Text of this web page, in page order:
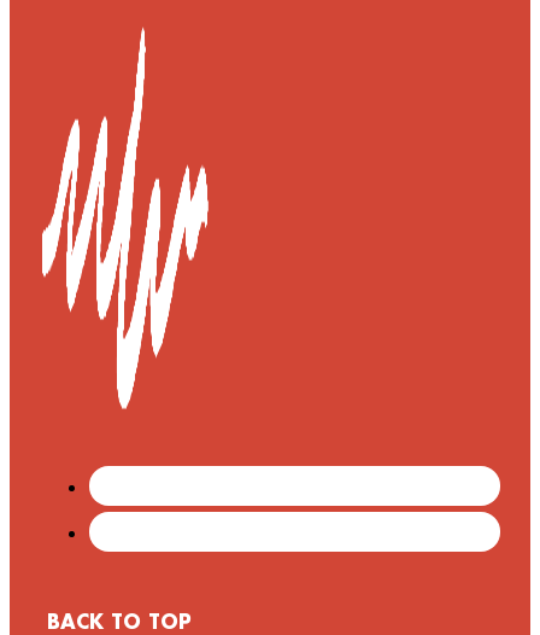
BACK TO TOP